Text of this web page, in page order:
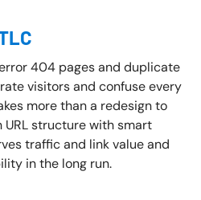
404 pages and duplicate
visitors and confuse every
more than a redesign to
URL structure with smart
traffic and link value and
in the long run.